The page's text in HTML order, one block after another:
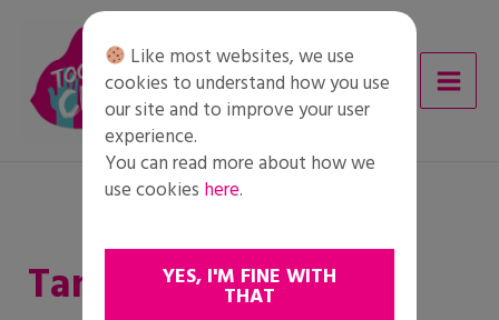
content
Tanári útmutató
Like most websites, we use
cookies to understand how you use
our site and to improve your user
experience.
You can read more about how we
use cookies here.
YES, I'M FINE WITH
THAT